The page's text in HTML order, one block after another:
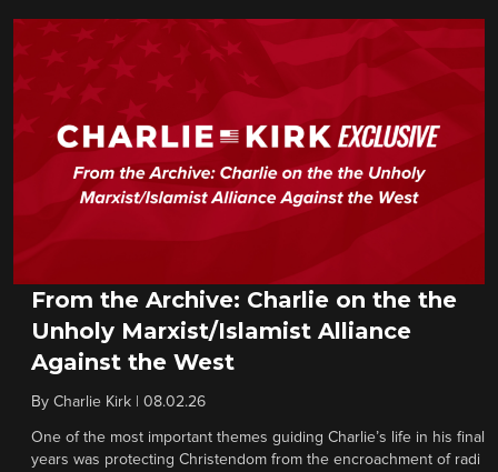
From the Archive: Charlie on the the
Unholy Marxist/Islamist Alliance
Against the West
By Charlie Kirk 08.02.26
One of the most important themes guiding Charlie’s life in his final
years was protecting Christendom from the encroachment of radi